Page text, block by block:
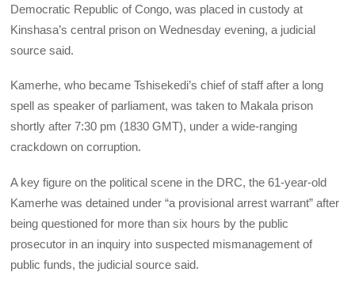
Democratic Republic of Congo, was placed in custody at
Kinshasa’s central prison on Wednesday evening, a judicial
source said.
Kamerhe, who became Tshisekedi’s chief of staff after a long
spell as speaker of parliament, was taken to Makala prison
shortly after 7:30 pm (1830 GMT), under a wide-ranging
crackdown on corruption.
A key figure on the political scene in the DRC, the 61-year-old
Kamerhe was detained under “a provisional arrest warrant” after
being questioned for more than six hours by the public
prosecutor in an inquiry into suspected mismanagement of
public funds, the judicial source said.